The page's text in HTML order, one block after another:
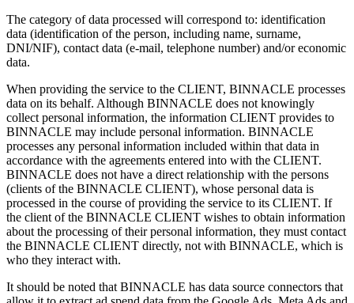
The category of data processed will correspond to: identification
data (identification of the person, including name, surname,
DNI/NIF), contact data (e-mail, telephone number) and/or economic
data.
When providing the service to the CLIENT, BINNACLE processes
data on its behalf. Although BINNACLE does not knowingly
collect personal information, the information CLIENT provides to
BINNACLE may include personal information. BINNACLE
processes any personal information included within that data in
accordance with the agreements entered into with the CLIENT.
BINNACLE does not have a direct relationship with the persons
(clients of the BINNACLE CLIENT), whose personal data is
processed in the course of providing the service to its CLIENT. If
the client of the BINNACLE CLIENT wishes to obtain information
about the processing of their personal information, they must contact
the BINNACLE CLIENT directly, not with BINNACLE, which is
who they interact with.
It should be noted that BINNACLE has data source connectors that